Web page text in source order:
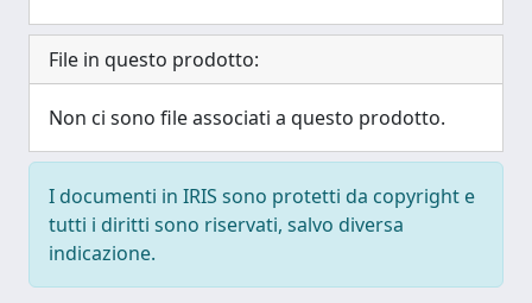
File in questo prodotto:
Non ci sono file associati a questo prodotto.
I documenti in IRIS sono protetti da copyright e
tutti i diritti sono riservati, salvo diversa
indicazione.